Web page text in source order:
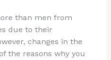
than men from
due to their
changes in the
the reasons why you